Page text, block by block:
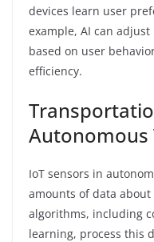
devices learn user
example, AI can
based on user
efficiency.
Autonomous
IoT sensors in
amounts of data about
algorithms, including
learning, process this